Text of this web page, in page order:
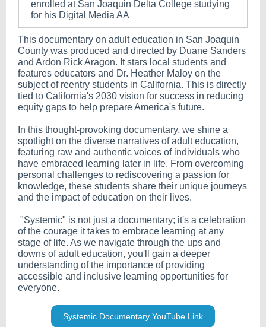
enrolled at San Joaquin Delta College studying
for his Digital Media AA
This documentary on adult education in San Joaquin
County was produced and directed by Duane Sanders
and Ardon Rick Aragon. It stars local students and
features educators and Dr. Heather Maloy on the
subject of reentry students in California. This is directly
tied to California's 2030 vision for success in reducing
equity gaps to help prepare America's future.
In this thought-provoking documentary, we shine a
spotlight on the diverse narratives of adult education,
featuring raw and authentic voices of individuals who
have embraced learning later in life. From overcoming
personal challenges to rediscovering a passion for
knowledge, these students share their unique journeys
and the impact of education on their lives.
"Systemic" is not just a documentary; it's a celebration
of the courage it takes to embrace learning at any
stage of life. As we navigate through the ups and
downs of adult education, you'll gain a deeper
understanding of the importance of providing
accessible and inclusive learning opportunities for
everyone.
Systemic Documentary YouTube Link